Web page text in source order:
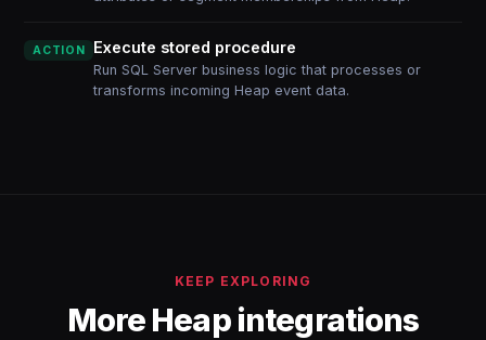
ACTION Execute stored procedure
Run SQL Server business logic that processes or
transforms incoming Heap event data.
KEEP EXPLORING
More Heap integrations